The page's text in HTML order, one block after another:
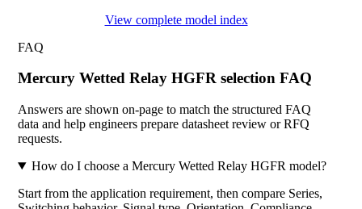
View complete model index
FAQ
Mercury Wetted Relay HGFR selection FAQ
Answers are shown on-page to match the structured FAQ
data and help engineers prepare datasheet review or RFQ
requests.
How do I choose a Mercury Wetted Relay HGFR model?
Start from the application requirement, then compare Series,